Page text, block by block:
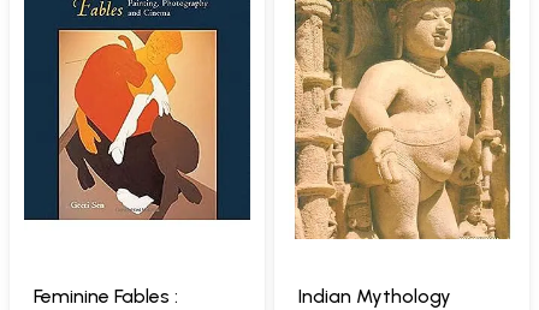
Feminine Fables :
Indian Mythology